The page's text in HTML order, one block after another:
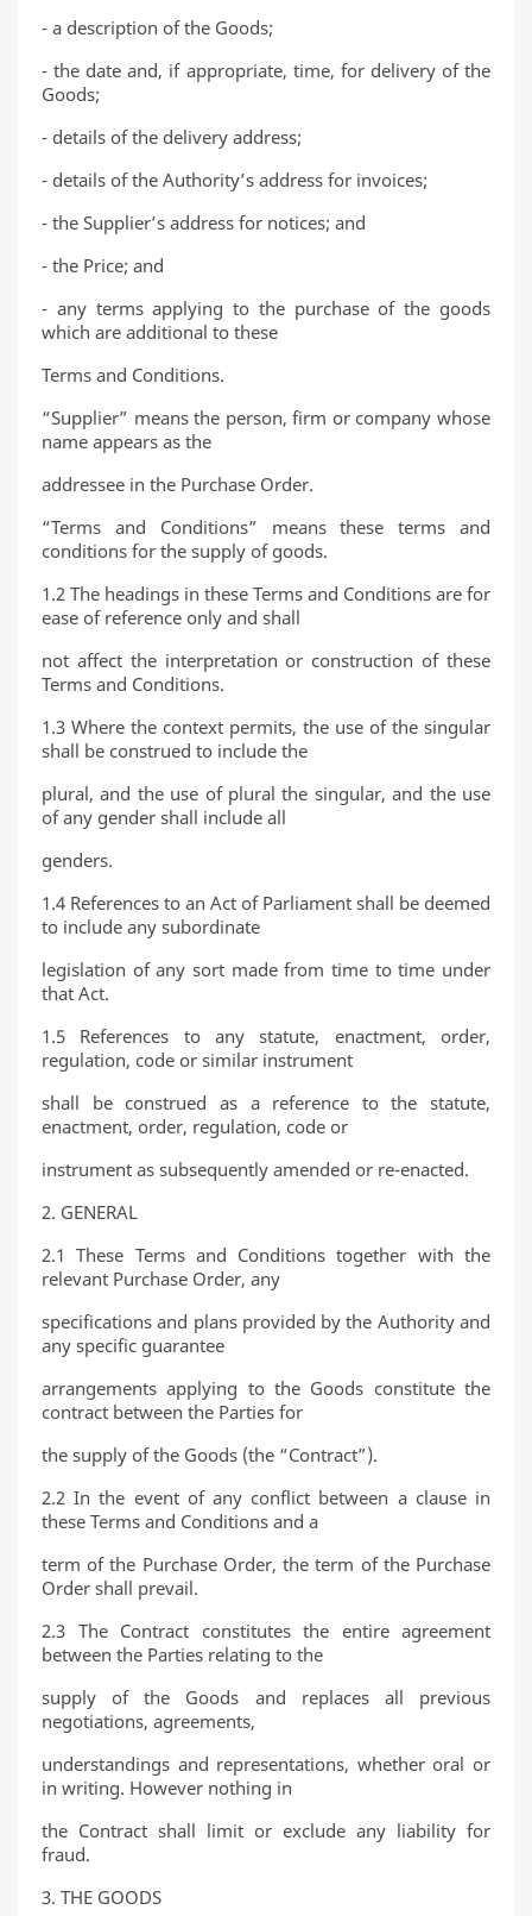
- a description of the Goods;
- the date and, if appropriate, time, for delivery of the
Goods;
- details of the delivery address;
- details of the Authority’s address for invoices;
- the Supplier’s address for notices; and
- the Price; and
- any terms applying to the purchase of the goods
which are additional to these
Terms and Conditions.
“Supplier” means the person, firm or company whose
name appears as the
addressee in the Purchase Order.
“Terms and Conditions” means these terms and
conditions for the supply of goods.
1.2 The headings in these Terms and Conditions are for
ease of reference only and shall
not affect the interpretation or construction of these
Terms and Conditions.
1.3 Where the context permits, the use of the singular
shall be construed to include the
plural, and the use of plural the singular, and the use
of any gender shall include all
genders.
1.4 References to an Act of Parliament shall be deemed
to include any subordinate
legislation of any sort made from time to time under
that Act.
1.5 References to any statute, enactment, order,
regulation, code or similar instrument
shall be construed as a reference to the statute,
enactment, order, regulation, code or
instrument as subsequently amended or re-enacted.
2. GENERAL
2.1 These Terms and Conditions together with the
relevant Purchase Order, any
specifications and plans provided by the Authority and
any specific guarantee
arrangements applying to the Goods constitute the
contract between the Parties for
the supply of the Goods (the “Contract”).
2.2 In the event of any conflict between a clause in
these Terms and Conditions and a
term of the Purchase Order, the term of the Purchase
Order shall prevail.
2.3 The Contract constitutes the entire agreement
between the Parties relating to the
supply of the Goods and replaces all previous
negotiations, agreements,
understandings and representations, whether oral or
in writing. However nothing in
the Contract shall limit or exclude any liability for
fraud.
3. THE GOODS